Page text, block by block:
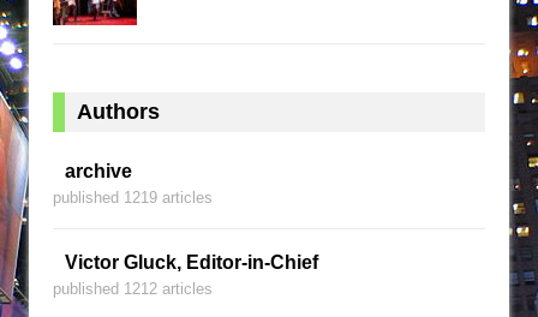
Authors
archive
published 1219 articles
Victor Gluck, Editor-in-Chief
published 1212 articles